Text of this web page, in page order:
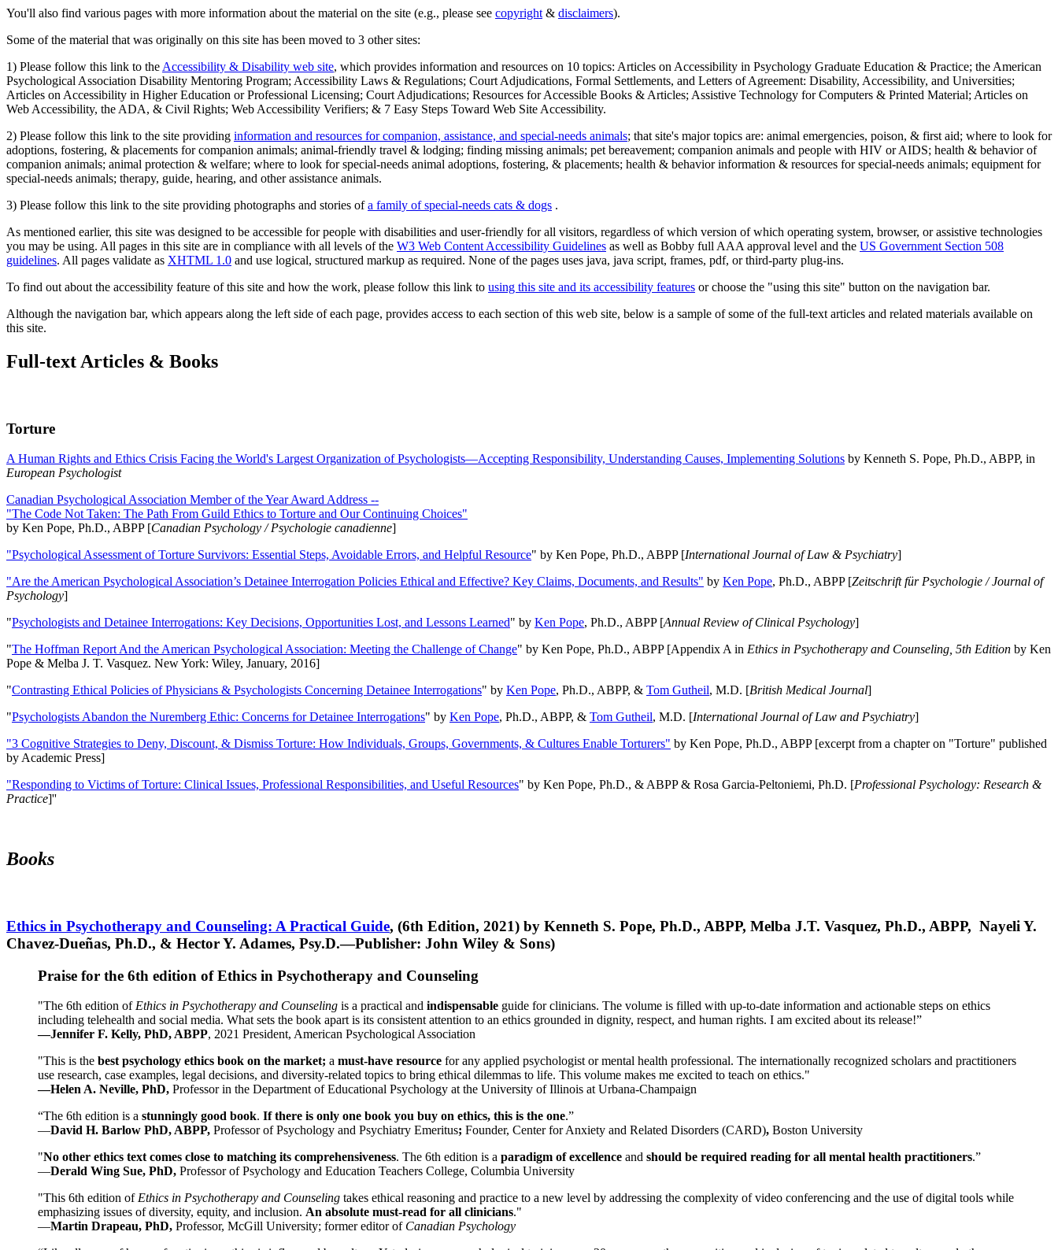
You'll also find various pages with more information about the material on the site (e.g., please see copyright & disclaimers).
Some of the material that was originally on this site has been moved to 3 other sites:
1) Please follow this link to the Accessibility & Disability web site, which provides information and resources on 10 topics: Articles on Accessibility in Psychology Graduate Education & Practice; the American
Psychological Association Disability Mentoring Program; Accessibility Laws & Regulations; Court Adjudications, Formal Settlements, and Letters of Agreement: Disability, Accessibility, and Universities;
Articles on Accessibility in Higher Education or Professional Licensing; Court Adjudications; Resources for Accessible Books & Articles; Assistive Technology for Computers & Printed Material; Articles on
Web Accessibility, the ADA, & Civil Rights; Web Accessibility Verifiers; & 7 Easy Steps Toward Web Site Accessibility.
2) Please follow this link to the site providing information and resources for companion, assistance, and special-needs animals; that site's major topics are: animal emergencies, poison, & first aid; where to look for
adoptions, fostering, & placements for companion animals; animal-friendly travel & lodging; finding missing animals; pet bereavement; companion animals and people with HIV or AIDS; health & behavior of
companion animals; animal protection & welfare; where to look for special-needs animal adoptions, fostering, & placements; health & behavior information & resources for special-needs animals; equipment for
special-needs animals; therapy, guide, hearing, and other assistance animals.
3) Please follow this link to the site providing photographs and stories ofa family of special-needs cats & dogs .
As mentioned earlier, this site was designed to be accessible for people with disabilities and user-friendly for all visitors, regardless of which version of which operating system, browser, or assistive technologies
you may be using. All pages in this site are in compliance with all levels of the W3 Web Content Accessibility Guidelines as well as Bobby full AAA approval level and the US Government Section 508
guidelines. All pages validate as XHTML 1.0 and use logical, structured markup as required. None of the pages uses java, java script, frames, pdf, or third-party plug-ins.
To find out about the accessibility feature of this site and how the work, please follow this link to using this site and its accessibility features or choose the "using this site" button on the navigation bar.
Although the navigation bar, which appears along the left side of each page, provides access to each section of this web site, below is a sample of some of the full-text articles and related materials available on
this site.
Full-text Articles & Books
Torture
A Human Rights and Ethics Crisis Facing the World's Largest Organization of Psychologists—Accepting Responsibility, Understanding Causes, Implementing Solutions by Kenneth S. Pope, Ph.D., ABPP, in
European Psychologist
Canadian Psychological Association Member of the Year Award Address --
"The Code Not Taken: The Path From Guild Ethics to Torture and Our Continuing Choices"
by Ken Pope, Ph.D., ABPP [Canadian Psychology / Psychologie canadienne]
"Psychological Assessment of Torture Survivors: Essential Steps, Avoidable Errors, and Helpful Resource" by Ken Pope, Ph.D., ABPP [International Journal of Law & Psychiatry]
"Are the American Psychological Association’s Detainee Interrogation Policies Ethical and Effective? Key Claims, Documents, and Results" by Ken Pope, Ph.D., ABPP [Zeitschrift für Psychologie / Journal of
Psychology]
"Psychologists and Detainee Interrogations: Key Decisions, Opportunities Lost, and Lessons Learned" by Ken Pope, Ph.D., ABPP [Annual Review of Clinical Psychology]
"The Hoffman Report And the American Psychological Association: Meeting the Challenge of Change" by Ken Pope, Ph.D., ABPP [Appendix A in Ethics in Psychotherapy and Counseling, 5th Edition by Ken
Pope & Melba J. T. Vasquez. New York: Wiley, January, 2016]
"Contrasting Ethical Policies of Physicians & Psychologists Concerning Detainee Interrogations" by Ken Pope, Ph.D., ABPP, & Tom Gutheil, M.D. [British Medical Journal]
"Psychologists Abandon the Nuremberg Ethic: Concerns for Detainee Interrogations" by Ken Pope, Ph.D., ABPP, & Tom Gutheil, M.D. [International Journal of Law and Psychiatry]
"3 Cognitive Strategies to Deny, Discount, & Dismiss Torture: How Individuals, Groups, Governments, & Cultures Enable Torturers" by Ken Pope, Ph.D., ABPP [excerpt from a chapter on "Torture" published
by Academic Press]
"Responding to Victims of Torture: Clinical Issues, Professional Responsibilities, and Useful Resources" by Ken Pope, Ph.D., & ABPP & Rosa Garcia-Peltoniemi, Ph.D. [Professional Psychology: Research &
Practice]''
Books
Ethics in Psychotherapy and Counseling: A Practical Guide, (6th Edition, 2021) by Kenneth S. Pope, Ph.D., ABPP, Melba J.T. Vasquez, Ph.D., ABPP, Nayeli Y.
Chavez-Dueñas, Ph.D., & Hector Y. Adames, Psy.D.—Publisher: John Wiley & Sons)
Praise for the 6th edition of Ethics in Psychotherapy and Counseling
"The 6th edition of Ethics in Psychotherapy and Counseling is a practical and indispensable guide for clinicians. The volume is filled with up-to-date information and actionable steps on ethics
including telehealth and social media. What sets the book apart is its consistent attention to an ethics grounded in dignity, respect, and human rights. I am excited about its release!”
—Jennifer F. Kelly, PhD, ABPP, 2021 President, American Psychological Association
"This is the best psychology ethics book on the market; a must-have resource for any applied psychologist or mental health professional. The internationally recognized scholars and practitioners
use research, case examples, legal decisions, and diversity-related topics to bring ethical dilemmas to life. This volume makes me excited to teach on ethics."
—Helen A. Neville, PhD, Professor in the Department of Educational Psychology at the University of Illinois at Urbana-Champaign
“The 6th edition is a stunningly good book. If there is only one book you buy on ethics, this is the one.”
—David H. Barlow PhD, ABPP, Professor of Psychology and Psychiatry Emeritus; Founder, Center for Anxiety and Related Disorders (CARD), Boston University
"No other ethics text comes close to matching its comprehensiveness. The 6th edition is a paradigm of excellence and should be required reading for all mental health practitioners.”
—Derald Wing Sue, PhD, Professor of Psychology and Education Teachers College, Columbia University
"This 6th edition of Ethics in Psychotherapy and Counseling takes ethical reasoning and practice to a new level by addressing the complexity of video conferencing and the use of digital tools while
emphasizing issues of diversity, equity, and inclusion. An absolute must-read for all clinicians."
—Martin Drapeau, PhD, Professor, McGill University; former editor of Canadian Psychology